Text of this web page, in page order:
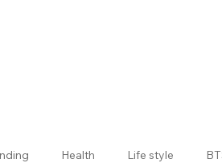
Health Life style